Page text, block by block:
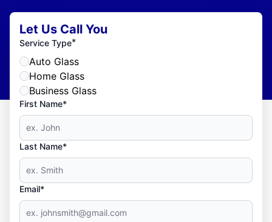
Let Us Call You
Service Type*
Auto Glass
Home Glass
Business Glass
First Name*
Last Name*
Email*